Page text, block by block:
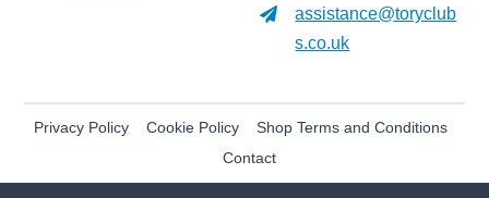
assistance@toryclub
s.co.uk
Privacy Policy Cookie Policy
Shop Terms and Conditions
Contact